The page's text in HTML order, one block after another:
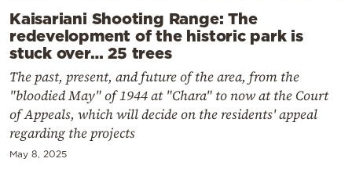
Kaisariani Shooting Range: The
redevelopment of the historic park is
stuck over… 25 trees
The past, present, and future of the area, from the
"bloodied May" of 1944 at "Chara" to now at the Court
of Appeals, which will decide on the residents' appeal
regarding the projects
May 8, 2025